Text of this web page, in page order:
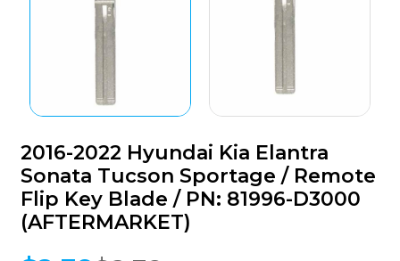
2016-2022 Hyundai Kia Elantra
Sonata Tucson Sportage / Remote
Flip Key Blade / PN: 81996-D3000
(AFTERMARKET)